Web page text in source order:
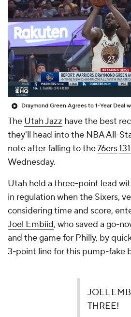
The Utah Jazz have the best
they'll head into the NBA All-
note after falling to the76ers
Wednesday.
Utah held a three-point lead
in regulation when the Sixers,
considering time and score,
Joel Embiid, who saved a go-
and the game for Philly, by
3-point line for this pump-fake
JOEL EMBIID forces OT